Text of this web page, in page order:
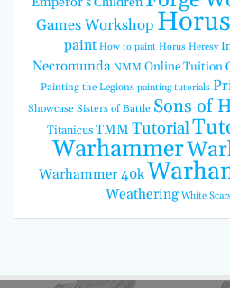
Games Workshop
paint How to paint Horus Heresy
Necromunda NMM Online Tuition
Painting the Legions painting tutorials
Showcase Sisters of Battle Sons of
Titanicus TMM Tutorial
Warhammer
Warhammer 40k
Weathering White